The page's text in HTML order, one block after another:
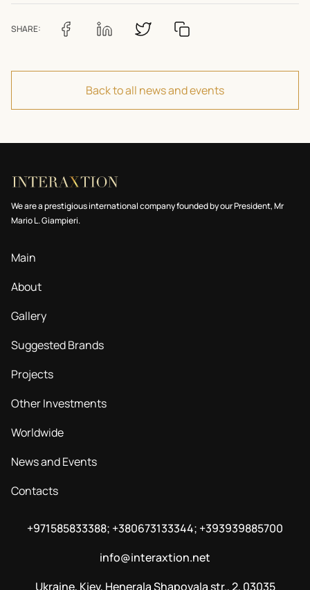
SHARE:
Back to all news and events
We are a prestigious international company founded by our President, Mr
Mario L. Giampieri.
Main
About
Gallery
Suggested Brands
Projects
Other Investments
Worldwide
News and Events
Contacts
+971585833388; +380673133344; +393939885700
info@interaxtion.net
Ukraine, Kiev, Henerala Shapovala str., 2, 03035